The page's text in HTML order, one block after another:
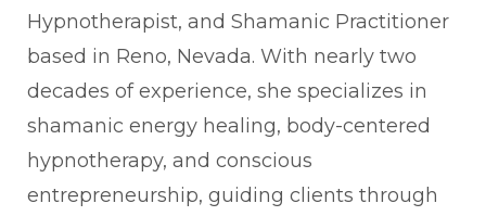
Hypnotherapist, and Shamanic Practitioner
based in Reno, Nevada. With nearly two
decades of experience, she specializes in
shamanic energy healing, body-centered
hypnotherapy, and conscious
entrepreneurship, guiding clients through